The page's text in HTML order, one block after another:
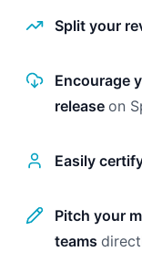
Split your
Encourage
release on
Easily
Pitch your
teams